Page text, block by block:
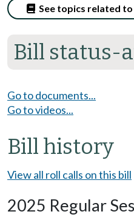
Bill status-
See topics related
Go to documents...
Go to videos...
Bill history
View all roll calls on this bill
2025 Regular